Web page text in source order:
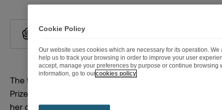
Summarize with ChatGPT
The twenty-first Prix du Roman Fnac (Fnac Fiction
Prize) has been awarded to Sarah Jollien-Fardel for
her debut novelSa préférée
Cookie Policy
Our website uses cookies which are necessary for its operation.
help us to track your browsing in order to improve your user
accept, manage your preferences by purpose or continue browsing
information, go to ourcookies policy